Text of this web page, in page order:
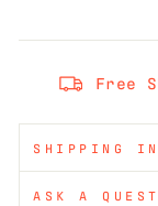
Free
SHIPPING
ASK A